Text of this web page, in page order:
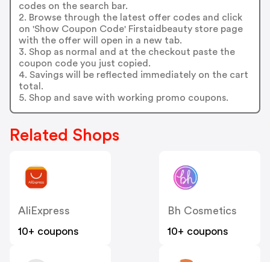
codes on the search bar.
2. Browse through the latest offer codes and click
on 'Show Coupon Code' Firstaidbeauty store page
with the offer will open in a new tab.
3. Shop as normal and at the checkout paste the
coupon code you just copied.
4. Savings will be reflected immediately on the cart
total.
5. Shop and save with working promo coupons.
Related Shops
AliExpress
10+ coupons
Bh Cosmetics
10+ coupons